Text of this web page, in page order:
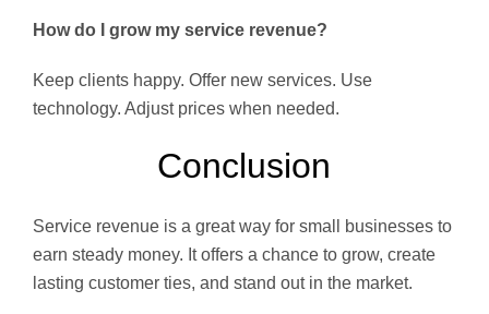
How do I grow my service revenue?
Keep clients happy. Offer new services. Use
technology. Adjust prices when needed.
Conclusion
Service revenue is a great way for small businesses to
earn steady money. It offers a chance to grow, create
lasting customer ties, and stand out in the market.